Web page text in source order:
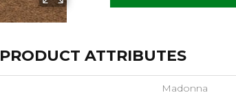
PRODUCT ATTRIBUTES
Madonna